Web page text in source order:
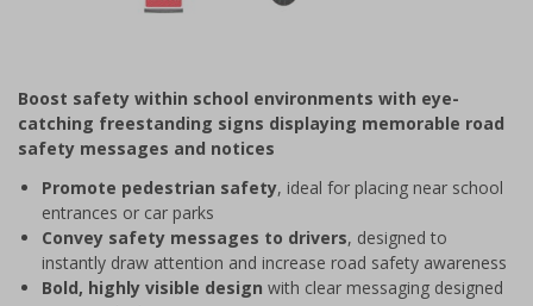
2
Boost safety within school environments with eye-
catching freestanding signs displaying memorable road
safety messages and notices
Promote pedestrian safety, ideal for placing near school
entrances or car parks
Convey safety messages to drivers, designed to
instantly draw attention and increase road safety awareness
Bold, highly visible design with clear messaging designed